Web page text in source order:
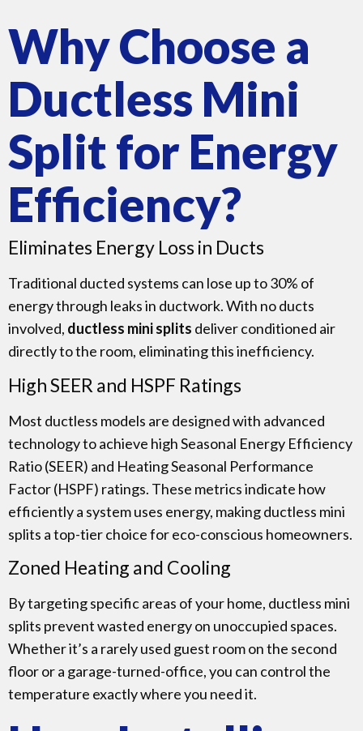
Why Choose a
Ductless Mini
Split for Energy
Efficiency?
Eliminates Energy Loss in Ducts
Traditional ducted systems can lose up to 30% of
energy through leaks in ductwork. With no ducts
involved, ductless mini splits deliver conditioned air
directly to the room, eliminating this inefficiency.
High SEER and HSPF Ratings
Most ductless models are designed with advanced
technology to achieve high Seasonal Energy Efficiency
Ratio (SEER) and Heating Seasonal Performance
Factor (HSPF) ratings. These metrics indicate how
efficiently a system uses energy, making ductless mini
splits a top-tier choice for eco-conscious homeowners.
Zoned Heating and Cooling
By targeting specific areas of your home, ductless mini
splits prevent wasted energy on unoccupied spaces.
Whether it’s a rarely used guest room on the second
floor or a garage-turned-office, you can control the
temperature exactly where you need it.